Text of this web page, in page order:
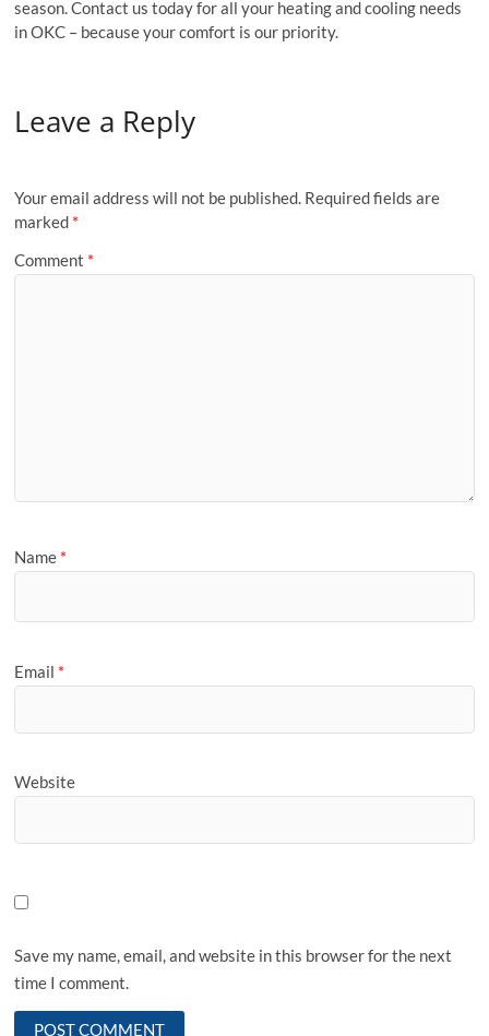
season. Contact us today for all your heating and cooling needs
in OKC – because your comfort is our priority.
Leave a Reply
Your email address will not be published. Required fields are
marked *
Comment *
Name *
Email *
Website
Save my name, email, and website in this browser for the next
time I comment.